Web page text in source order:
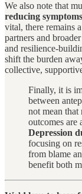
We also note that
reducing
vital, there remains
partners and
and resilience-
shift the burden
collective,
Finally, it is
between
not mean that
outcomes are
Depression
focusing on
from blame
benefit both